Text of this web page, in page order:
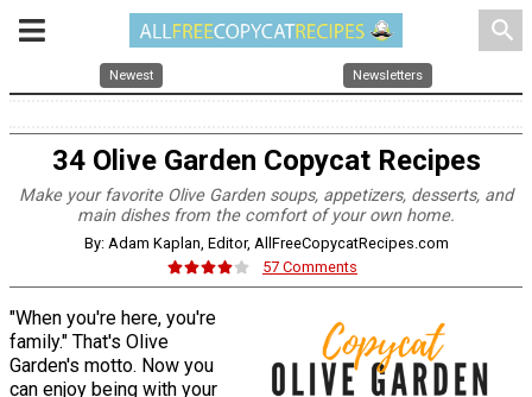
search
Newest Newsletters
34 Olive Garden Copycat Recipes
Make your favorite Olive Garden soups, appetizers, desserts, and
main dishes from the comfort of your own home.
By: Adam Kaplan, Editor, AllFreeCopycatRecipes.com
57 Comments
"When you're here, you're
family." That's Olive
Garden's motto. Now you
can enjoy being with your